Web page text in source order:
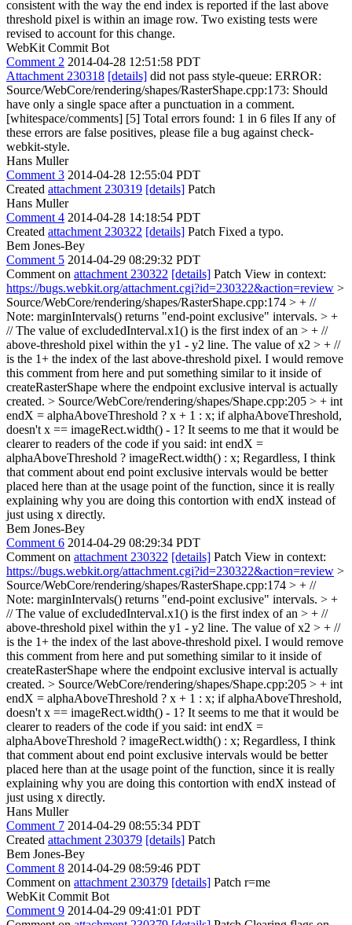
consistent with the way the end index is reported if the last above
threshold pixel is within an image row. Two existing tests were
revised to account for this change.
WebKit Commit Bot
Comment 2 2014-04-28 12:51:58 PDT
Attachment 230318 [details] did not pass style-queue: ERROR:
Source/WebCore/rendering/shapes/RasterShape.cpp:173: Should
have only a single space after a punctuation in a comment.
[whitespace/comments] [5] Total errors found: 1 in 6 files If any of
these errors are false positives, please file a bug against check-
webkit-style.
Hans Muller
Comment 3 2014-04-28 12:55:04 PDT
Created attachment 230319 [details] Patch
Hans Muller
Comment 4 2014-04-28 14:18:54 PDT
Created attachment 230322 [details] Patch Fixed a typo.
Bem Jones-Bey
Comment 5 2014-04-29 08:29:32 PDT
Comment on attachment 230322 [details] Patch View in context:
https://bugs.webkit.org/attachment.cgi?id=230322&action=review >
Source/WebCore/rendering/shapes/RasterShape.cpp:174 > + //
Note: marginIntervals() returns "end-point exclusive" intervals. > +
// The value of excludedInterval.x1() is the first index of an > + //
above-threshold pixel within the y1 - y2 line. The value of x2 > + //
is the 1+ the index of the last above-threshold pixel. I would remove
this comment from here and put something similar to it inside of
createRasterShape where the endpoint exclusive interval is actually
created. > Source/WebCore/rendering/shapes/Shape.cpp:205 > + int
endX = alphaAboveThreshold ? x + 1 : x; if alphaAboveThreshold,
doesn't x == imageRect.width() - 1? It seems to me that it would be
clearer to readers of the code if you said: int endX =
alphaAboveThreshold ? imageRect.width() : x; Regardless, I think
that comment about end point exclusive intervals would be better
placed here than at the usage point of the function, since it is really
explaining why you are doing this contortion with endX instead of
just using x directly.
Bem Jones-Bey
Comment 6 2014-04-29 08:29:34 PDT
Comment on attachment 230322 [details] Patch View in context:
https://bugs.webkit.org/attachment.cgi?id=230322&action=review >
Source/WebCore/rendering/shapes/RasterShape.cpp:174 > + //
Note: marginIntervals() returns "end-point exclusive" intervals. > +
// The value of excludedInterval.x1() is the first index of an > + //
above-threshold pixel within the y1 - y2 line. The value of x2 > + //
is the 1+ the index of the last above-threshold pixel. I would remove
this comment from here and put something similar to it inside of
createRasterShape where the endpoint exclusive interval is actually
created. > Source/WebCore/rendering/shapes/Shape.cpp:205 > + int
endX = alphaAboveThreshold ? x + 1 : x; if alphaAboveThreshold,
doesn't x == imageRect.width() - 1? It seems to me that it would be
clearer to readers of the code if you said: int endX =
alphaAboveThreshold ? imageRect.width() : x; Regardless, I think
that comment about end point exclusive intervals would be better
placed here than at the usage point of the function, since it is really
explaining why you are doing this contortion with endX instead of
just using x directly.
Hans Muller
Comment 7 2014-04-29 08:55:34 PDT
Created attachment 230379 [details] Patch
Bem Jones-Bey
Comment 8 2014-04-29 08:59:46 PDT
Comment on attachment 230379 [details] Patch r=me
WebKit Commit Bot
Comment 9 2014-04-29 09:41:01 PDT